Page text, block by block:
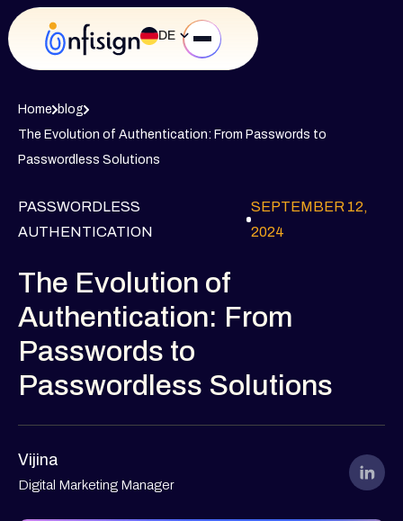
DE
Home blog
The Evolution of Authentication: From Passwords to
Passwordless Solutions
PASSWORDLESS
AUTHENTICATION
SEPTEMBER 12,
2024
The Evolution of
Authentication: From
Passwords to
Passwordless Solutions
Vijina
Digital Marketing Manager